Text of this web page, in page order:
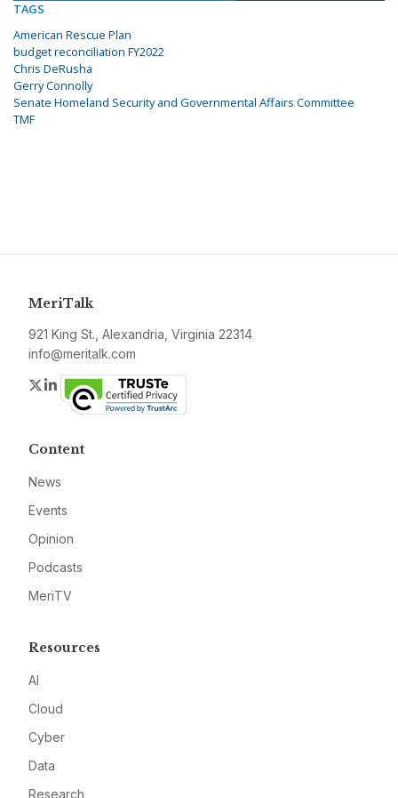
TAGS
American Rescue Plan
budget reconciliation FY2022
Chris DeRusha
Gerry Connolly
Senate Homeland Security and Governmental Affairs Committee
TMF
MeriTalk
921 King St., Alexandria, Virginia 22314
info@meritalk.com
Twitter
LinkedIn
Content
News
Events
Opinion
Podcasts
MeriTV
Resources
AI
Cloud
Cyber
Data
Research